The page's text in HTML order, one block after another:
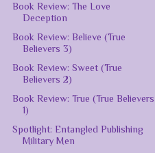
Book Review: The Love
Deception
Book Review: Believe (True
Believers 3)
Book Review: Sweet (True
Believers 2)
Book Review: True (True Believers
1)
Spotlight: Entangled Publishing
Military Men